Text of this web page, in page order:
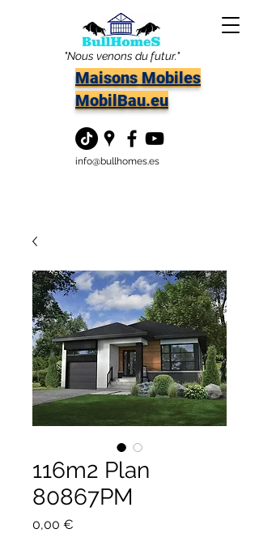
"Nous venons du futur."
Maisons Mobiles
MobilBau.eu
info@bullhomes.es
116m2 Plan
80867PM
0,00 €